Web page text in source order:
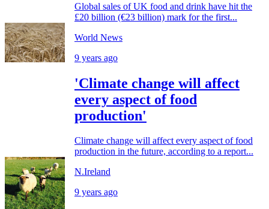
Global sales of UK food and drink have hit the
£20 billion (€23 billion) mark for the first...
World News
9 years ago
'Climate change will affect
every aspect of food
production'
Climate change will affect every aspect of food
production in the future, according to a report...
N.Ireland
9 years ago